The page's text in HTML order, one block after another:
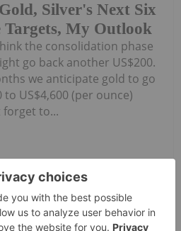
Silver's Next Six
My Outlook
the consolidation phase
go back another US$200.
we anticipate gold to go
US$4,600 (per ounce)
forget to...
News Network 30 July